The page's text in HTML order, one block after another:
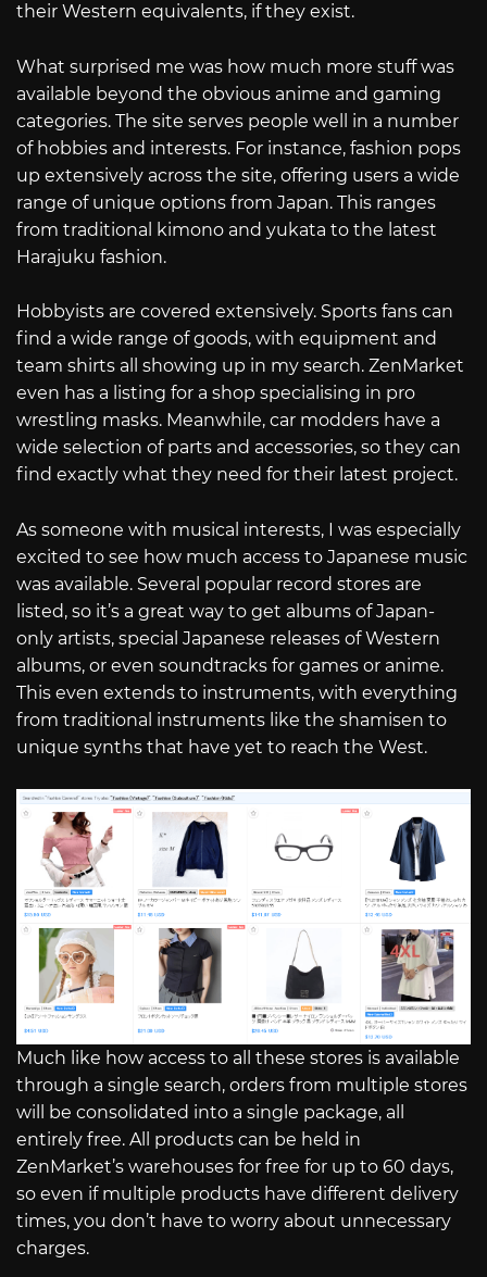
their Western equivalents, if they exist.
What surprised me was how much more stuff was
available beyond the obvious anime and gaming
categories. The site serves people well in a number
of hobbies and interests. For instance, fashion pops
up extensively across the site, offering users a wide
range of unique options from Japan. This ranges
from traditional kimono and yukata to the latest
Harajuku fashion.
Hobbyists are covered extensively. Sports fans can
find a wide range of goods, with equipment and
team shirts all showing up in my search. ZenMarket
even has a listing for a shop specialising in pro
wrestling masks. Meanwhile, car modders have a
wide selection of parts and accessories, so they can
find exactly what they need for their latest project.
As someone with musical interests, I was especially
excited to see how much access to Japanese music
was available. Several popular record stores are
listed, so it’s a great way to get albums of Japan-
only artists, special Japanese releases of Western
albums, or even soundtracks for games or anime.
This even extends to instruments, with everything
from traditional instruments like the shamisen to
unique synths that have yet to reach the West.
Much like how access to all these stores is available
through a single search, orders from multiple stores
will be consolidated into a single package, all
entirely free. All products can be held in
ZenMarket’s warehouses for free for up to 60 days,
so even if multiple products have different delivery
times, you don’t have to worry about unnecessary
charges.